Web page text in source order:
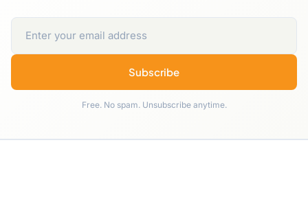
Subscribe
Free. No spam. Unsubscribe anytime.